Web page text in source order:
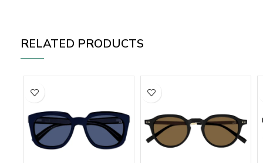
RELATED PRODUCTS